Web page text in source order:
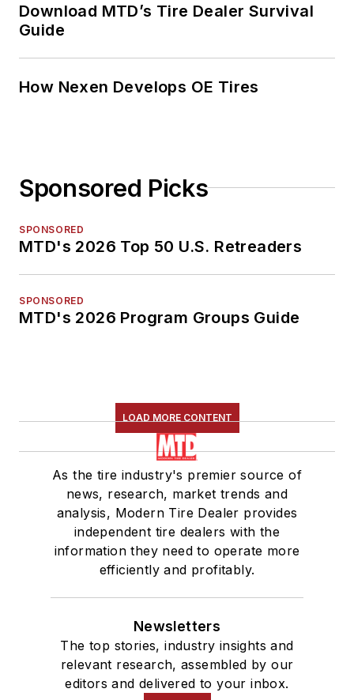
Download MTD’s Tire Dealer Survival
Guide
How Nexen Develops OE Tires
Sponsored Picks
SPONSORED
MTD's 2026 Top 50 U.S. Retreaders
SPONSORED
MTD's 2026 Program Groups Guide
LOAD MORE CONTENT
As the tire industry's premier source of
news, research, market trends and
analysis, Modern Tire Dealer provides
independent tire dealers with the
information they need to operate more
efficiently and profitably.
Newsletters
The top stories, industry insights and
relevant research, assembled by our
editors and delivered to your inbox.